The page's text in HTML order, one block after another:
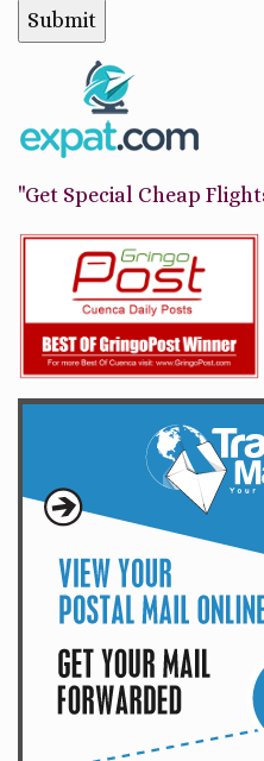
"Get Special Cheap